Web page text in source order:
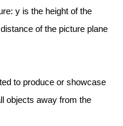
y is the height of the
of the picture plane
to produce or showcase
objects away from the